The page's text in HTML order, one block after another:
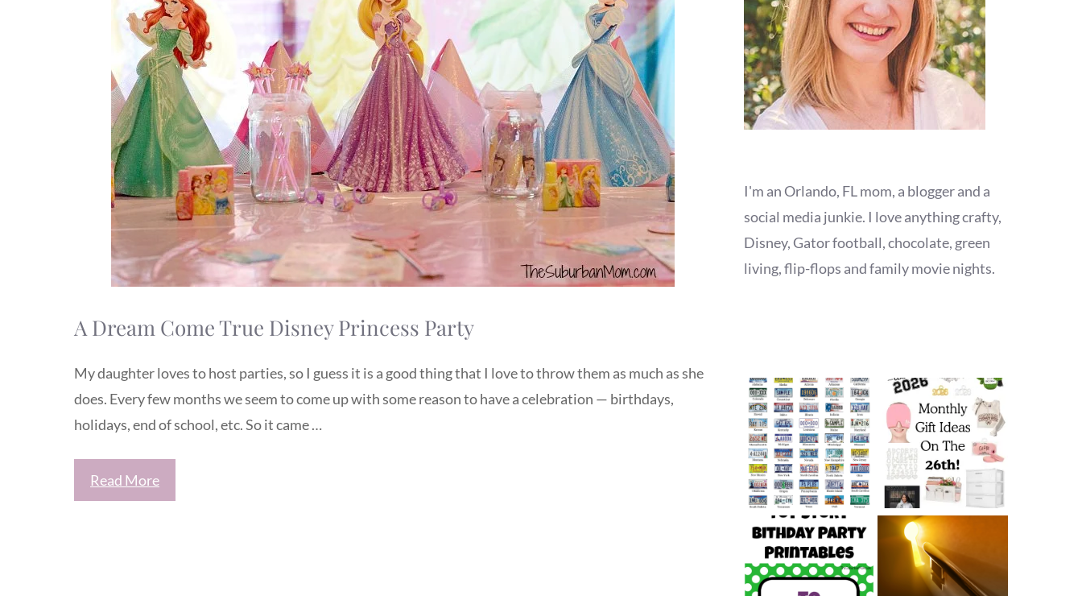
A Dream Come True Disney Princess Party
My daughter loves to host parties, so I guess it is a good thing that I love to throw them as much as she
does. Every few months we seem to come up with some reason to have a celebration — birthdays,
holidays, end of school, etc. So it came …
Read More
I'm an Orlando, FL mom, a blogger and a
social media junkie. I love anything crafty,
Disney, Gator football, chocolate, green
living, flip-flops and family movie nights.